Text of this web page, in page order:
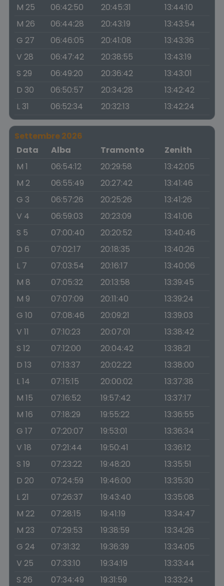
M 25
06:42:50 20:45:31
13:44:10
M 26
06:44:28 20:43:19
13:43:54
G 27
06:46:05 20:41:08
13:43:36
V 28
06:47:42 20:38:55
13:43:19
S 29
06:49:20 20:36:42
13:43:01
D 30
06:50:57 20:34:28
13:42:42
L 31
06:52:34 20:32:13 13:42:24
Settembre 2026
Data
Alba Tramonto
Zenith
M 1
06:54:12 20:29:58
13:42:05
M 2
06:55:49 20:27:42
13:41:46
G 3
06:57:26 20:25:26
13:41:26
V 4
06:59:03 20:23:09
13:41:06
S 5
07:00:40 20:20:52
13:40:46
D 6
07:02:17 20:18:35
13:40:26
L 7
07:03:54 20:16:17
13:40:06
M 8
07:05:32 20:13:58
13:39:45
M 9
07:07:09 20:11:40
13:39:24
G 10
07:08:46 20:09:21
13:39:03
V 11
07:10:23 20:07:01
13:38:42
S 12
07:12:00 20:04:42
13:38:21
D 13
07:13:37 20:02:22
13:38:00
L 14
07:15:15 20:00:02
13:37:38
M 15
07:16:52 19:57:42
13:37:17
M 16
07:18:29 19:55:22
13:36:55
G 17
07:20:07 19:53:01
13:36:34
V 18
07:21:44 19:50:41
13:36:12
S 19
07:23:22 19:48:20
13:35:51
D 20
07:24:59 19:46:00
13:35:30
L 21
07:26:37 19:43:40
13:35:08
M 22
07:28:15 19:41:19
13:34:47
M 23
07:29:53 19:38:59
13:34:26
G 24
07:31:32 19:36:39
13:34:05
V 25
07:33:10 19:34:19
13:33:44
S 26
07:34:49 19:31:59 13:33:24